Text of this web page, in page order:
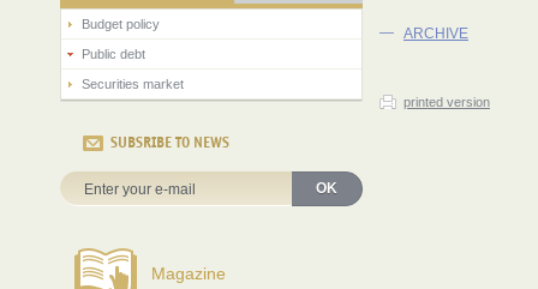
Budget policy
Public debt
Securities market
SUBSRIBE TO NEWS
OK
Magazine
—ARCHIVE
printed version